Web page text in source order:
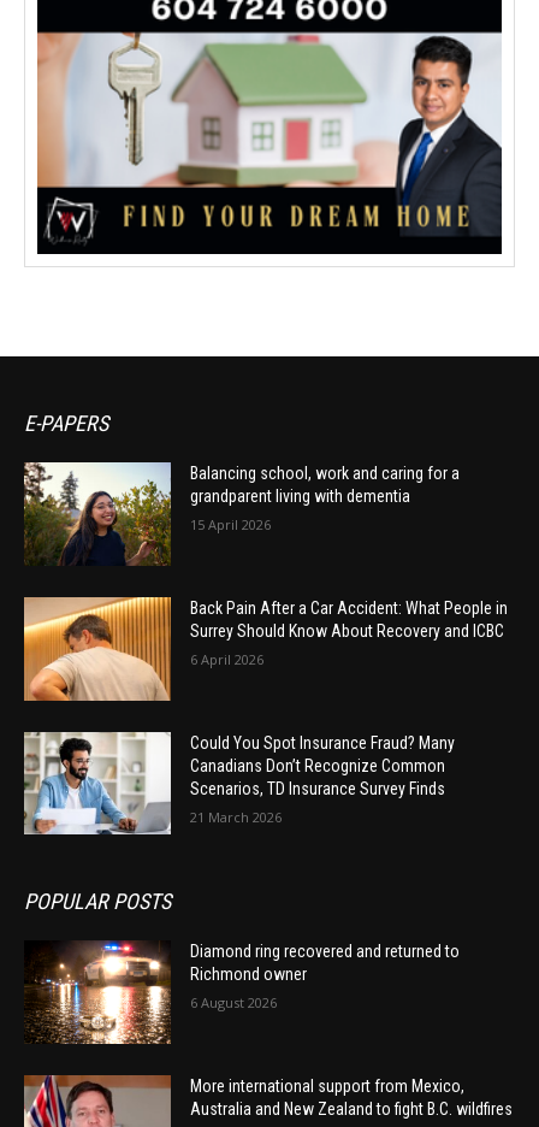
E-PAPERS
Balancing school, work and caring for a
grandparent living with dementia
15 April 2026
Back Pain After a Car Accident: What People in
Surrey Should Know About Recovery and ICBC
6 April 2026
Could You Spot Insurance Fraud? Many
Canadians Don’t Recognize Common
Scenarios, TD Insurance Survey Finds
21 March 2026
POPULAR POSTS
Diamond ring recovered and returned to
Richmond owner
6 August 2026
More international support from Mexico,
Australia and New Zealand to fight B.C. wildfires